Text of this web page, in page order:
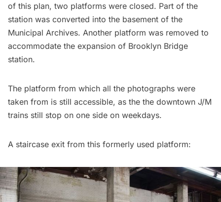
of this plan, two platforms were closed. Part of the
station was converted into the basement of the
Municipal Archives. Another platform was removed to
accommodate the expansion of Brooklyn Bridge
station.
The platform from which all the photographs were
taken from is still accessible, as the the downtown J/M
trains still stop on one side on weekdays.
A staircase exit from this formerly used platform: